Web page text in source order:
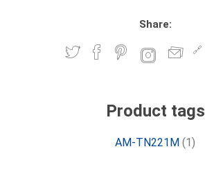
Share:
Product tags
AM-TN221M (1)